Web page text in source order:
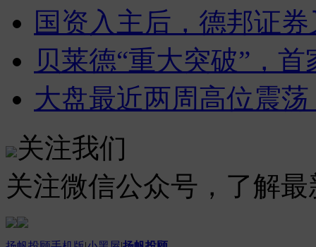
国资入主后，德邦证
贝莱德“重大突破”，
大盘最近两周高位震
关注我们
关注微信公众号，了解